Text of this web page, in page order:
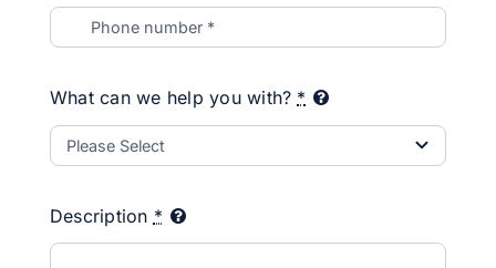
What can we help you with? *
Description *